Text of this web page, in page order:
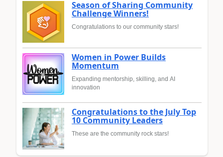
Season of Sharing Community
Challenge Winners!
Congratulations to our community stars!
Women in Power Builds
Momentum
Expanding mentorship, skilling, and AI
innovation
Congratulations to the July Top
10 Community Leaders
These are the community rock stars!